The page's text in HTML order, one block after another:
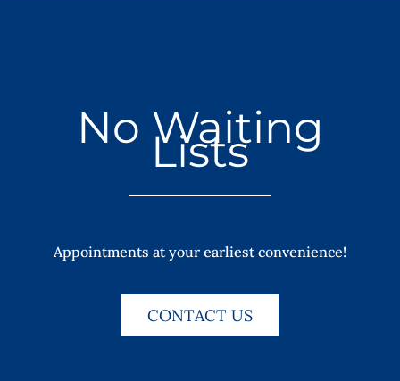
No Waiting
Lists
Appointments at your earliest convenience!
CONTACT US